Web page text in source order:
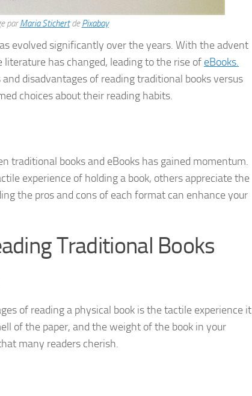
parMaria StichertdePixabay
evolved significantly over the years. With the advent
has changed, leading to the rise of eBooks.
disadvantages of reading traditional books versus
choices about their reading habits.
traditional books and eBooks has gained momentum.
experience of holding a book, others appreciate the
the pros and cons of each format can enhance your
Traditional Books
of reading a physical book is the tactile experience it
of the paper, and the weight of the book in your
many readers cherish.